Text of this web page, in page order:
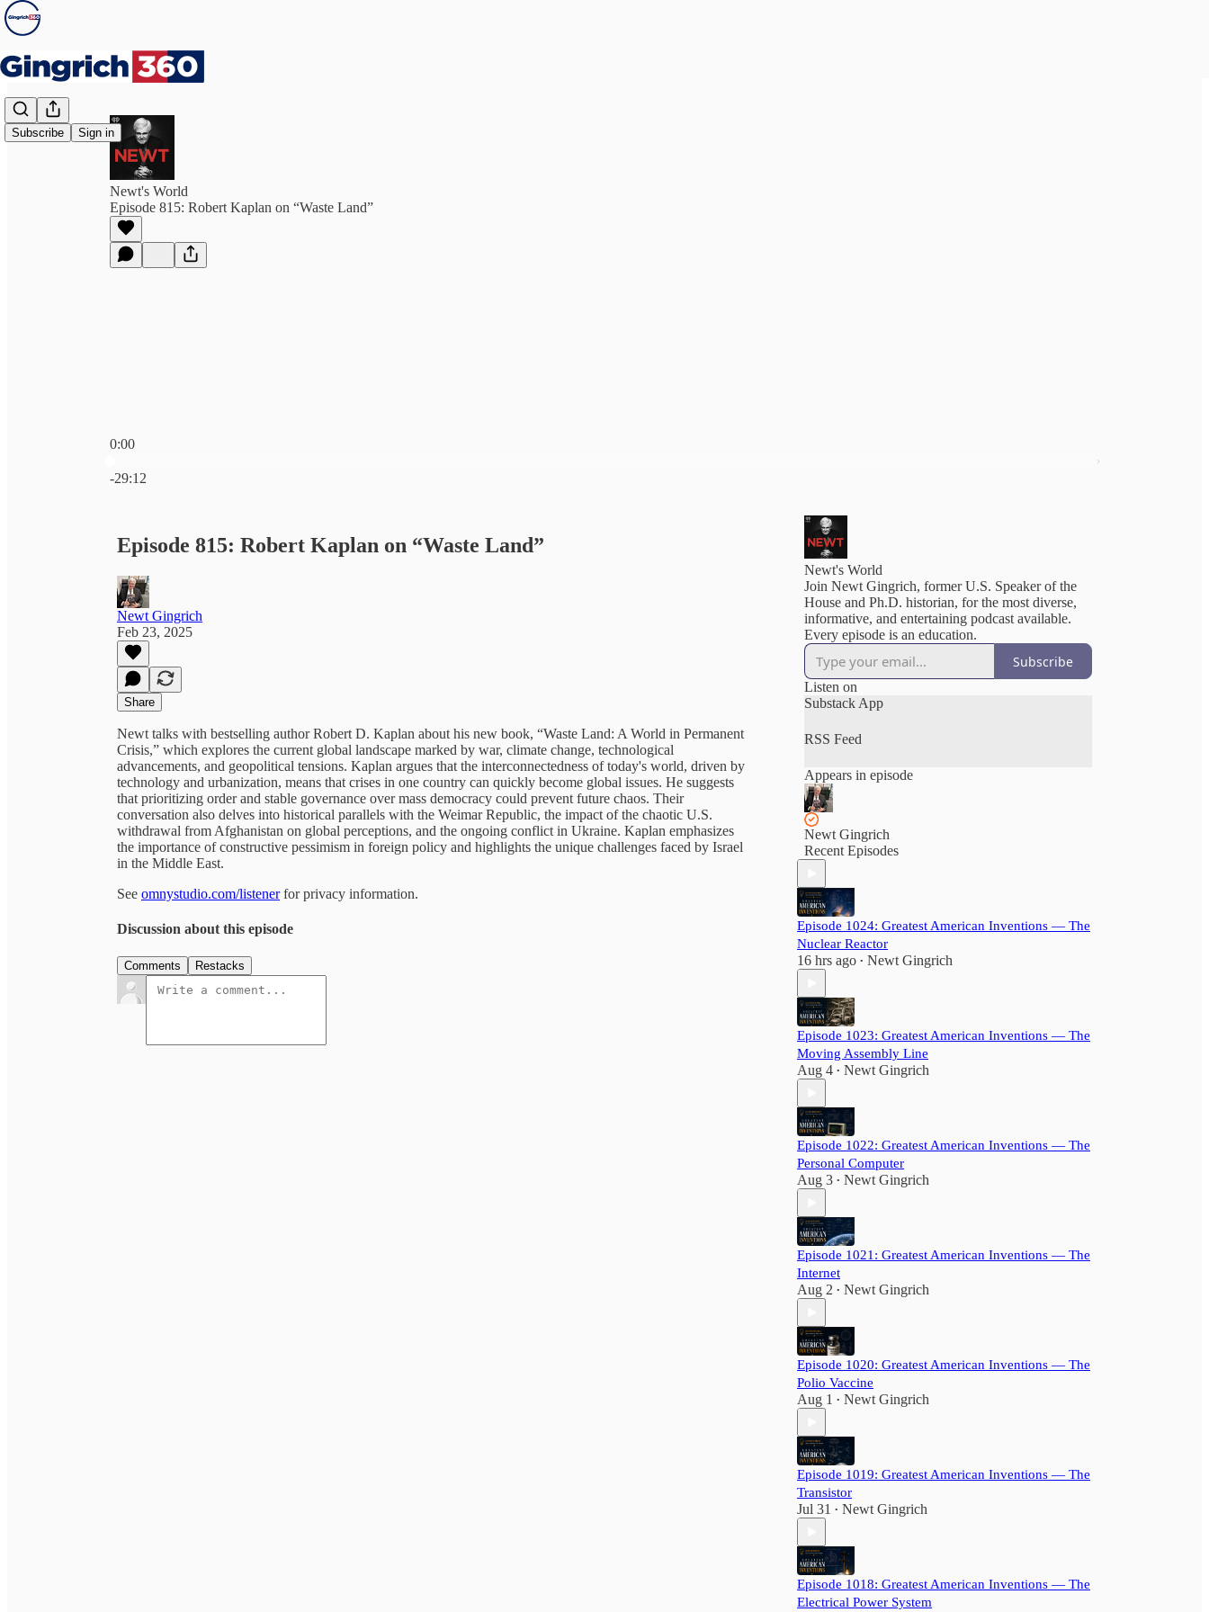
Subscribe Sign in
Newt's World
Episode 815: Robert Kaplan on “Waste Land”
0:00
-29:12
Episode 815: Robert Kaplan on “Waste Land”
Newt Gingrich
Feb 23, 2025
Share
Newt talks with bestselling author Robert D. Kaplan about his new book, “Waste Land: A World in Permanent
Crisis,” which explores the current global landscape marked by war, climate change, technological
advancements, and geopolitical tensions. Kaplan argues that the interconnectedness of today's world, driven by
technology and urbanization, means that crises in one country can quickly become global issues. He suggests
that prioritizing order and stable governance over mass democracy could prevent future chaos. Their
conversation also delves into historical parallels with the Weimar Republic, the impact of the chaotic U.S.
withdrawal from Afghanistan on global perceptions, and the ongoing conflict in Ukraine. Kaplan emphasizes
the importance of constructive pessimism in foreign policy and highlights the unique challenges faced by Israel
in the Middle East.
See omnystudio.com/listenerfor privacy information.
Discussion about this episode
Comments Restacks
Newt's World
Join Newt Gingrich, former U.S. Speaker of the
House and Ph.D. historian, for the most diverse,
informative, and entertaining podcast available.
Every episode is an education.
Subscribe
Listen on
Substack App
RSS Feed
Appears in episode
Newt Gingrich
Recent Episodes
Episode 1024: Greatest American Inventions — The
Nuclear Reactor
16 hrs ago • Newt Gingrich
Episode 1023: Greatest American Inventions — The
Moving Assembly Line
Aug 4 • Newt Gingrich
Episode 1022: Greatest American Inventions — The
Personal Computer
Aug 3 • Newt Gingrich
Episode 1021: Greatest American Inventions — The
Internet
Aug 2 • Newt Gingrich
Episode 1020: Greatest American Inventions — The
Polio Vaccine
Aug 1 • Newt Gingrich
Episode 1019: Greatest American Inventions — The
Transistor
Jul 31 • Newt Gingrich
Episode 1018: Greatest American Inventions — The
Electrical Power System